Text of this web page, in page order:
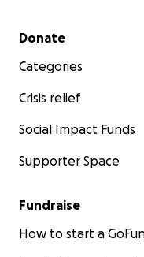
Secondary menu
Donate
Categories
Crisis relief
Social Impact Funds
Supporter Space
Fundraise
How to start a